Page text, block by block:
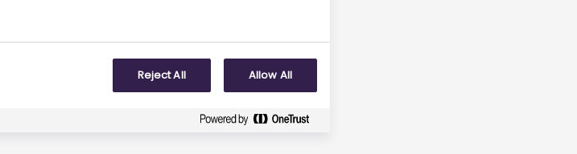
some extent No
Reject All Allow All